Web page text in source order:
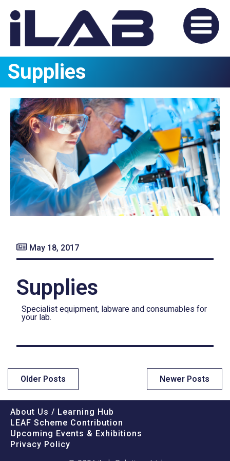
Supplies
May 18, 2017
Supplies
Specialist equipment, labware and consumables for
your lab.
Older Posts Newer Posts
About Us / Learning Hub
LEAF Scheme Contribution
Upcoming Events & Exhibitions
Privacy Policy